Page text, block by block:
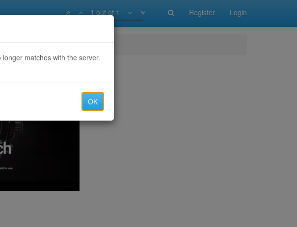
Register Login
1 out of 1
matches with the server.
OK